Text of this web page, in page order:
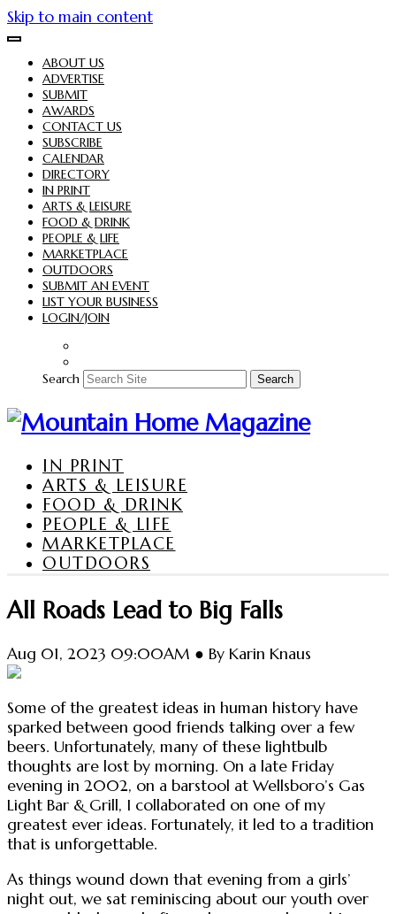
Skip to main content
ABOUT US
ADVERTISE
SUBMIT
AWARDS
CONTACT US
SUBSCRIBE
CALENDAR
DIRECTORY
IN PRINT
ARTS & LEISURE
FOOD & DRINK
PEOPLE & LIFE
MARKETPLACE
OUTDOORS
SUBMIT AN EVENT
LIST YOUR BUSINESS
LOGIN/JOIN
Search Search
IN PRINT
ARTS & LEISURE
FOOD & DRINK
PEOPLE & LIFE
MARKETPLACE
OUTDOORS
All Roads Lead to Big Falls
Aug 01, 2023 09:00AM ● By Karin Knaus
Some of the greatest ideas in human history have
sparked between good friends talking over a few
beers. Unfortunately, many of these lightbulb
thoughts are lost by morning. On a late Friday
evening in 2002, on a barstool at Wellsboro’s Gas
Light Bar & Grill, I collaborated on one of my
greatest ever ideas. Fortunately, it led to a tradition
that is unforgettable.
As things wound down that evening from a girls’
night out, we sat reminiscing about our youth over